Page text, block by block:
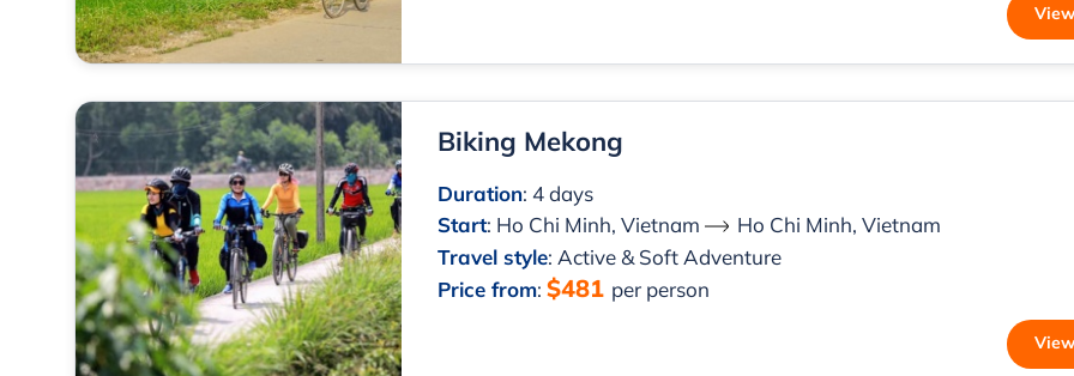
Biking Mekong
Duration: 4 days
Start: Ho Chi Minh, Vietnam
Ho Chi Minh, Vietnam
Travel style: Active & Soft Adventure
Price from:$481 per person